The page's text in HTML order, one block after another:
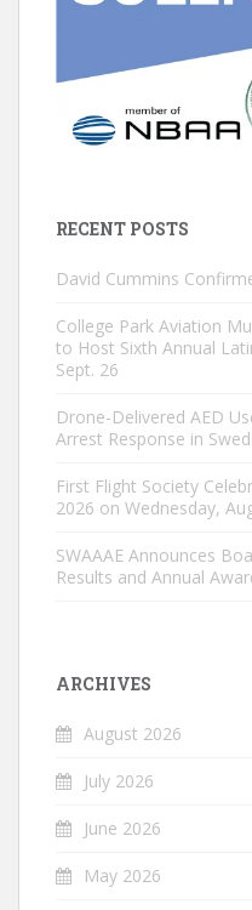
RECENT POSTS
David Cummins
College Park Aviation
to Host Sixth Annual
Sept. 26
Drone-Delivered AED
Arrest Response in
First Flight Society
2026 on Wednesday,
SWAAAE Announces
Results and Annual
ARCHIVES
August 2026
July 2026
June 2026
May 2026